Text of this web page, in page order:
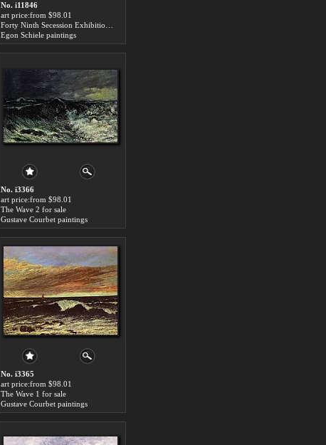
No. i11846
art price:from $98.01
Egon Schiele paintings
No. i3366
art price:from $98.01
The Wave 2 for sale
Gustave Courbet paintings
No. i3365
art price:from $98.01
The Wave 1 for sale
Gustave Courbet paintings